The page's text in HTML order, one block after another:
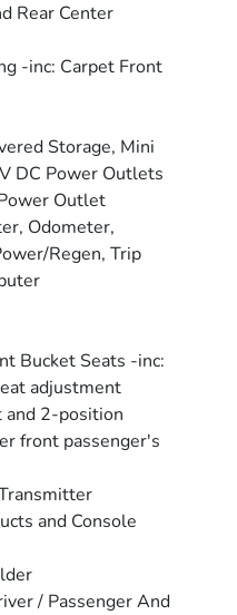
Rear Center
-inc: Carpet Front
Storage, Mini
DC Power Outlets
Outlet
Odometer,
Regen, Trip
Bucket Seats -inc:
adjustment
2-position
front passenger's
and Console
/ Passenger And